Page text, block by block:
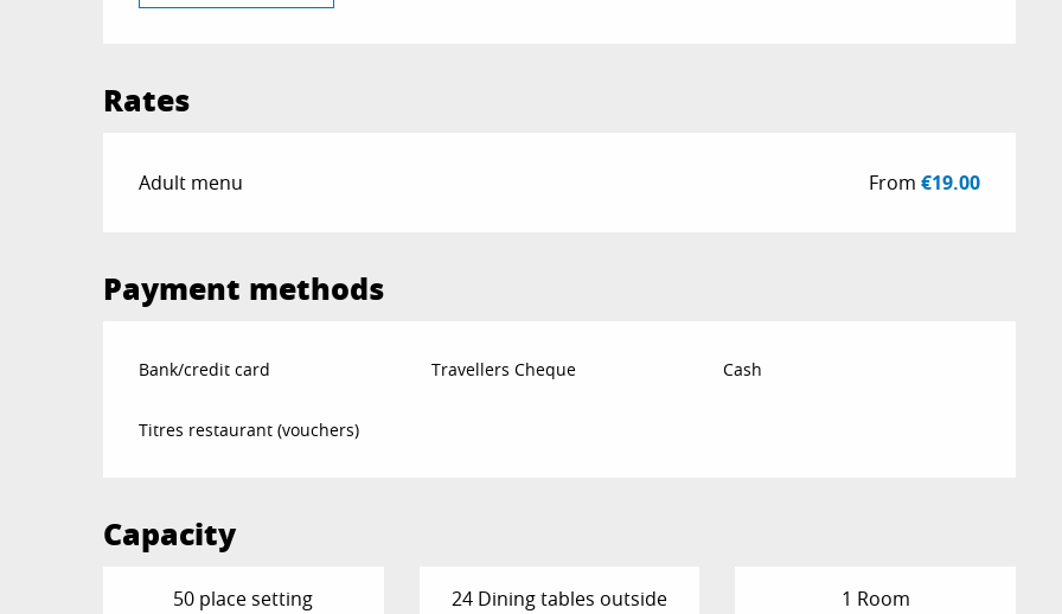
Rates
Rates 2026
Adult menu From€19.00
Payment methods
Bank/credit card Travellers Cheque Cash
Titres restaurant (vouchers)
Capacity
50 place setting 24 Dining tables outside 1 Room